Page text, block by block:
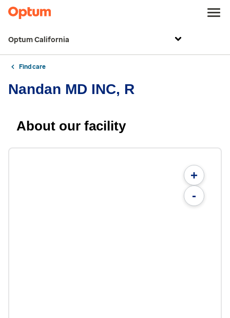
Optum California
Find care
Nandan MD INC, R
About our facility
+
-